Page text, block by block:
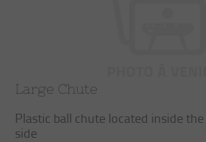
Large Chute
Plastic ball chute located inside
side